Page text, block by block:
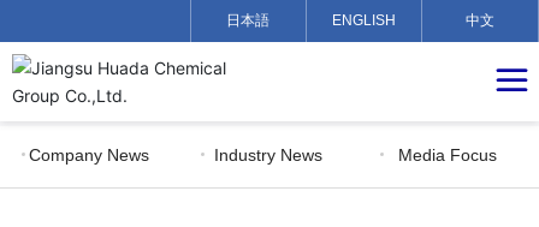
日本語 ENGLISH 中文
Company News Industry News Media Focus